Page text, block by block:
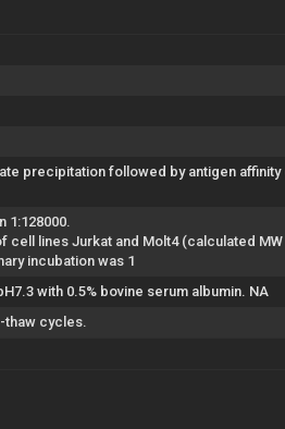
precipitation followed by antigen
cell lines Jurkat and Molt4 (calculated
incubation was 1
with 0.5% bovine serum albumin. NA
cycles.